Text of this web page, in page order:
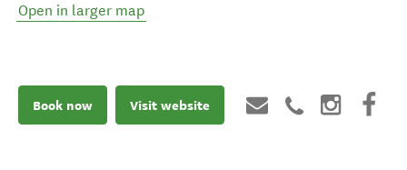
Open in larger map
Book now Visit website